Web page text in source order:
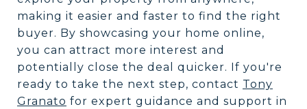
making it easier and faster to find the right
buyer. By showcasing your home online,
you can attract more interest and
potentially close the deal quicker. If you're
ready to take the next step, contact Tony
Granato for expert guidance and support in